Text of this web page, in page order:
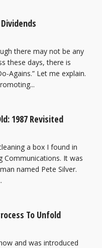
there may not be any
these days, there is
Agains.” Let me explain.
1987 Revisited
a box I found in
Communications. It was
named Pete Silver.
To Unfold
and was introduced